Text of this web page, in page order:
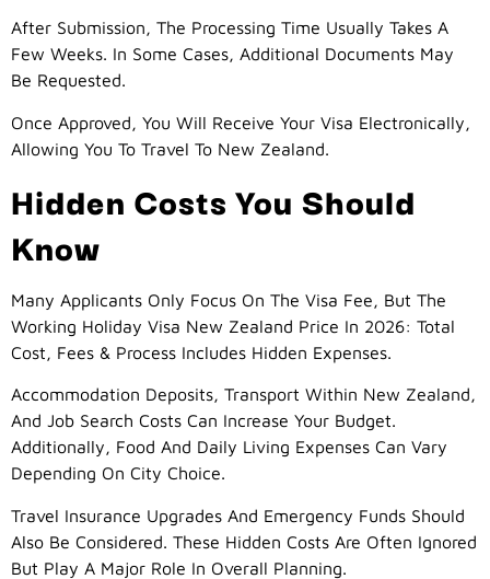
After Submission, The Processing Time Usually Takes A
Few Weeks. In Some Cases, Additional Documents May
Be Requested.
Once Approved, You Will Receive Your Visa Electronically,
Allowing You To Travel To New Zealand.
Hidden Costs You Should
Know
Many Applicants Only Focus On The Visa Fee, But The
Working Holiday Visa New Zealand Price In 2026: Total
Cost, Fees & Process Includes Hidden Expenses.
Accommodation Deposits, Transport Within New Zealand,
And Job Search Costs Can Increase Your Budget.
Additionally, Food And Daily Living Expenses Can Vary
Depending On City Choice.
Travel Insurance Upgrades And Emergency Funds Should
Also Be Considered. These Hidden Costs Are Often Ignored
But Play A Major Role In Overall Planning.